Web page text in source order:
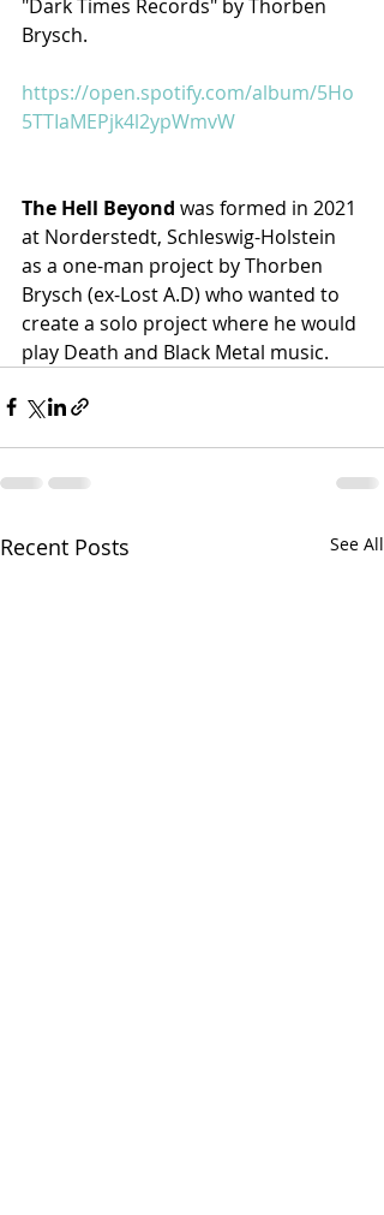
"Dark Times Records" by Thorben
Brysch.
https://open.spotify.com/album/5Ho
5TTIaMEPjk4l2ypWmvW
The Hell Beyond was formed in 2021
at Norderstedt, Schleswig-Holstein
as a one-man project by Thorben
Brysch (ex-Lost A.D) who wanted to
create a solo project where he would
play Death and Black Metal music.
Recent Posts See All